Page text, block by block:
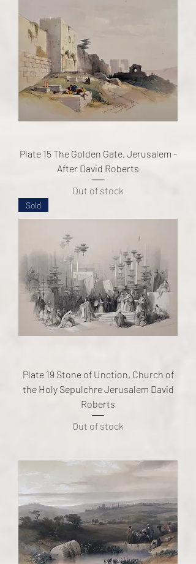
Plate 15 The Golden Gate, Jerusalem -
After David Roberts
Out of stock
Sold
Plate 19 Stone of Unction, Church of
the Holy Sepulchre Jerusalem David
Roberts
Out of stock